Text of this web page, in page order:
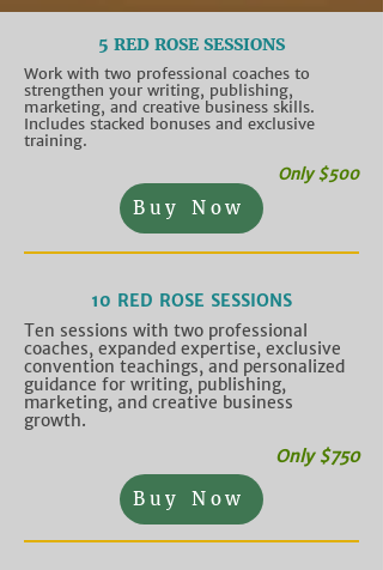
5 RED ROSE SESSIONS
Work with two professional coaches to
strengthen your writing, publishing,
marketing, and creative business skills.
Includes stacked bonuses and exclusive
training.
Only $500
Buy Now
10 RED ROSE SESSIONS
Ten sessions with two professional
coaches, expanded expertise, exclusive
convention teachings, and personalized
guidance for writing, publishing,
marketing, and creative business
growth.
Only $750
Buy Now